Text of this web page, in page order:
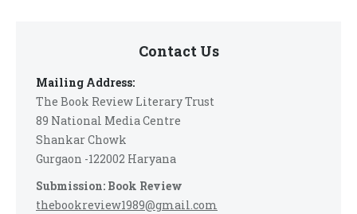
Contact Us
Mailing Address:
The Book Review Literary Trust
89 National Media Centre
Shankar Chowk
Gurgaon -122002 Haryana
Submission: Book Review
thebookreview1989@gmail.com